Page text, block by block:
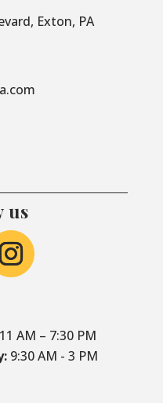
Exton, PA
us
11 AM – 7:30 PM
9:30 AM - 3 PM